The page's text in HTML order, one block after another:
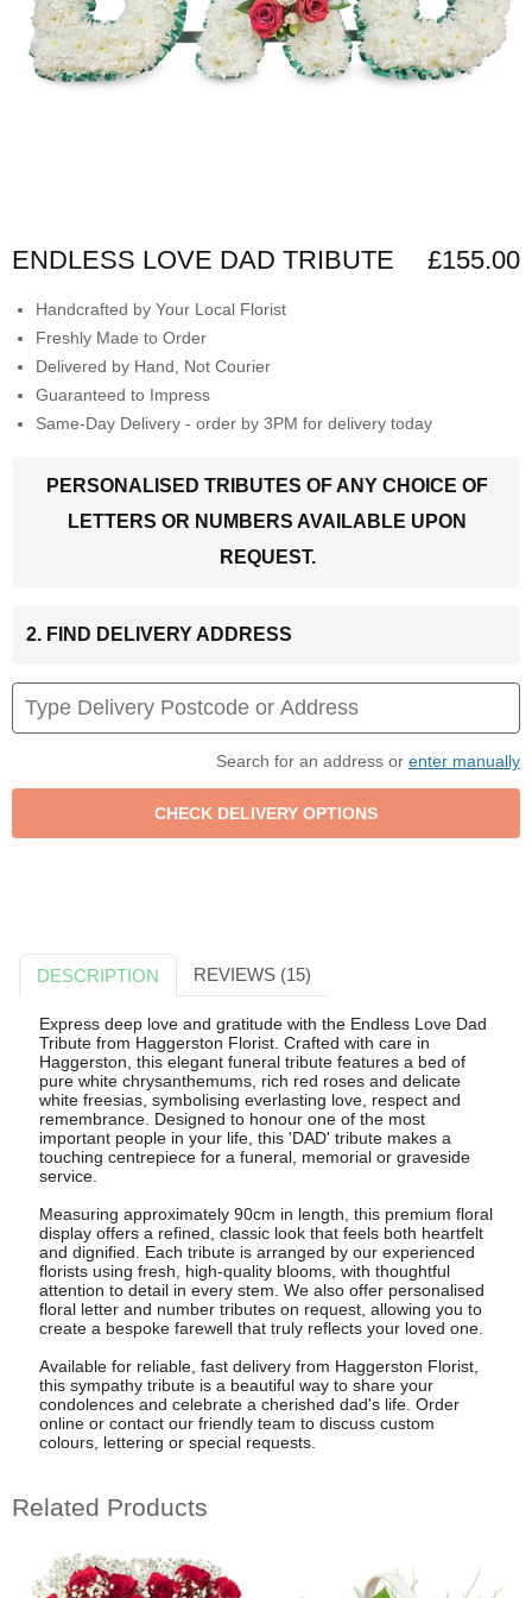
ENDLESS LOVE DAD TRIBUTE £155.00
Handcrafted by Your Local Florist
Freshly Made to Order
Delivered by Hand, Not Courier
Guaranteed to Impress
Same-Day Delivery - order by 3PM for delivery today
PERSONALISED TRIBUTES OF ANY CHOICE OF
LETTERS OR NUMBERS AVAILABLE UPON
REQUEST.
2. FIND DELIVERY ADDRESS
Search for an address or enter manually
DESCRIPTION REVIEWS (15)
Express deep love and gratitude with the Endless Love Dad
Tribute from Haggerston Florist. Crafted with care in
Haggerston, this elegant funeral tribute features a bed of
pure white chrysanthemums, rich red roses and delicate
white freesias, symbolising everlasting love, respect and
remembrance. Designed to honour one of the most
important people in your life, this 'DAD' tribute makes a
touching centrepiece for a funeral, memorial or graveside
service.
Measuring approximately 90cm in length, this premium floral
display offers a refined, classic look that feels both heartfelt
and dignified. Each tribute is arranged by our experienced
florists using fresh, high-quality blooms, with thoughtful
attention to detail in every stem. We also offer personalised
floral letter and number tributes on request, allowing you to
create a bespoke farewell that truly reflects your loved one.
Available for reliable, fast delivery from Haggerston Florist,
this sympathy tribute is a beautiful way to share your
condolences and celebrate a cherished dad's life. Order
online or contact our friendly team to discuss custom
colours, lettering or special requests.
Related Products